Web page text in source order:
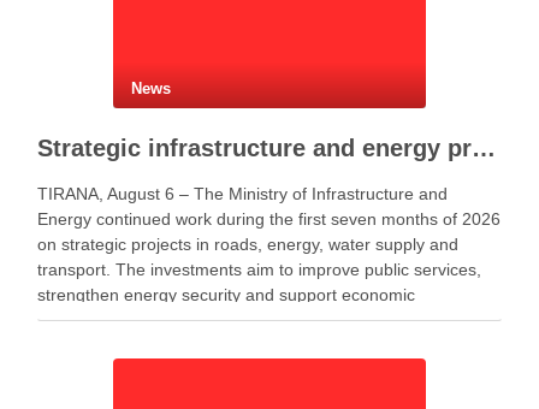
News
Strategic infrastructure and energy projects advance across Albania
TIRANA, August 6 – The Ministry of Infrastructure and
Energy continued work during the first seven months of 2026
on strategic projects in roads, energy, water supply and
transport. The investments aim to improve public services,
strengthen energy security and support economic
development. Minister of Infrastructure and Energy Enea